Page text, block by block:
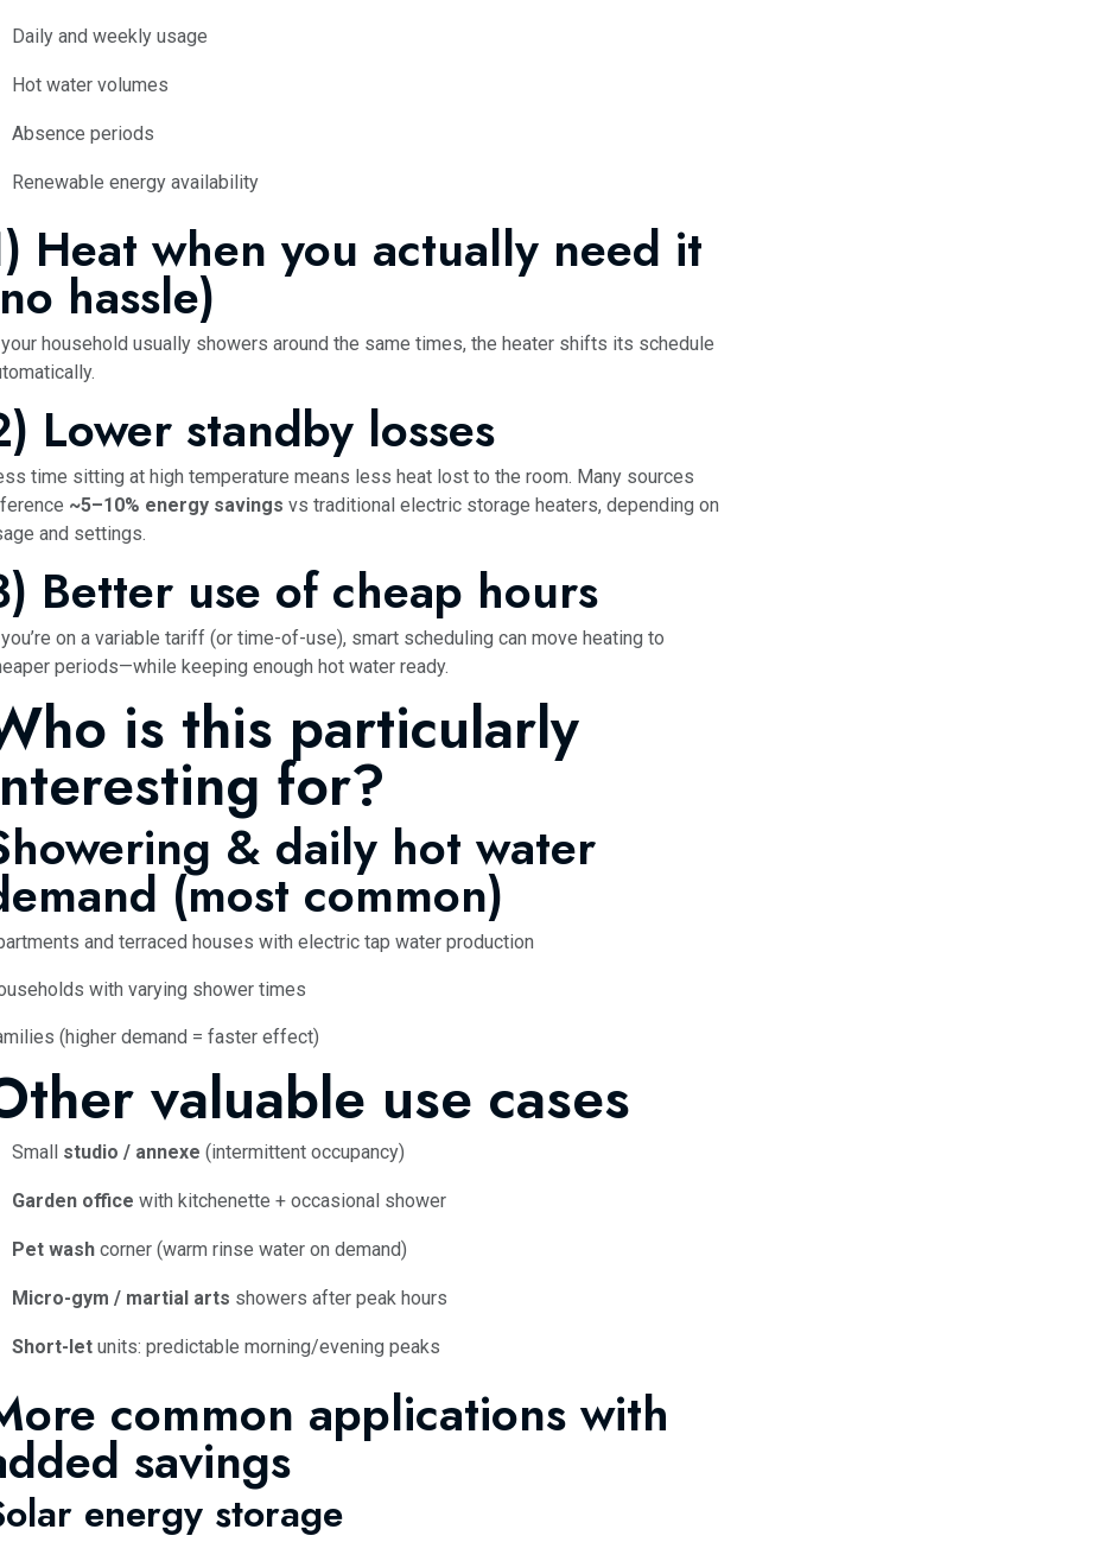
Daily and weekly usage
Hot water volumes
Absence periods
Renewable energy availability
Heat when you actually need it
hassle)
household usually showers around the same times, the heater shifts its schedule
Lower standby losses
time sitting at high temperature means less heat lost to the room. Many sources
~5–10% energy savings vs traditional electric storage heaters, depending on
and settings.
Better use of cheap hours
on a variable tariff (or time-of-use), smart scheduling can move heating to
periods—while keeping enough hot water ready.
is this particularly
for?
& daily hot water
(most common)
and terraced houses with electric tap water production
with varying shower times
(higher demand = faster effect)
valuable use cases
Small studio / annexe (intermittent occupancy)
Garden office with kitchenette + occasional shower
Pet wash corner (warm rinse water on demand)
Micro-gym / martial arts showers after peak hours
Short-let units: predictable morning/evening peaks
common applications with
savings
energy storage